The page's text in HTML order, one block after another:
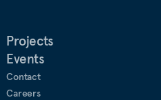
Projects
Events
Contact
Careers